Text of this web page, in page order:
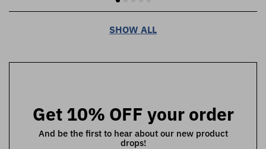
SHOW ALL
Get 10% OFF your order
And be the first to hear about our new product
drops!